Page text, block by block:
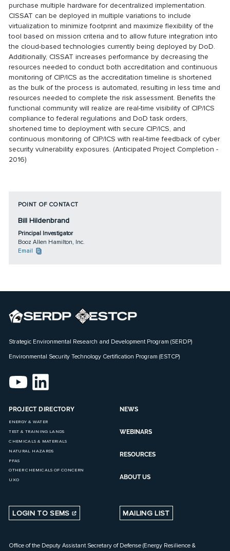
purchase multiple hardware for decentralized implementation.
CISSAT can be deployed in multiple variations to include
virtualization to minimize footprint and maximize flexibility of the
tool based on mission criteria and to allow future integration into
the cloud-based technologies currently being deployed by DoD.
Additionally, CISSAT increases performance by decreasing the
resources needed to conduct both accreditation and continuous
monitoring of CIP/ICS as the accreditation timeline is shortened
as the bulk of the process is automated, resulting in less time and
resources needed to complete the risk assessment. Benefits the
functional community will realize are real-time visibility of CIP/ICS
compliance to federal regulations and DoD task orders,
shortened time to deployment with secure CIP/ICS, and
continuous monitoring of CIP/ICS with real-time feedback of cyber
security vulnerability exposures. (Anticipated Project Completion -
2016)
POINT OF CONTACT
Bill Hildenbrand
Principal Investigator
Booz Allen Hamilton, Inc.
Email
Strategic Environmental Research and Development Program (SERDP)
Environmental Security Technology Certification Program (ESTCP)
PROJECT DIRECTORY
ENERGY & WATER
TEST & TRAINING LANDS
CHEMICALS & MATERIALS
NATURAL HAZARDS
PFAS
OTHER CHEMICALS OF CONCERN
UXO
NEWS
WEBINARS
RESOURCES
ABOUT US
LOGIN TO SEMS MAILING LIST
Office of the Deputy Assistant Secretary of Defense (Energy Resilience &